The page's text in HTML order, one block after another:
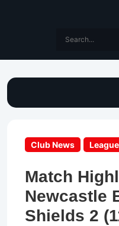
Club News
Match
Newcastle
Shields 2